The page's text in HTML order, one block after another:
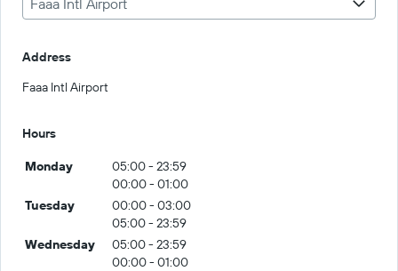
Address
Faaa Intl Airport
Hours
Monday
05:00 - 23:59
00:00 - 01:00
Tuesday
00:00 - 03:00
05:00 - 23:59
Wednesday
05:00 - 23:59
00:00 - 01:00